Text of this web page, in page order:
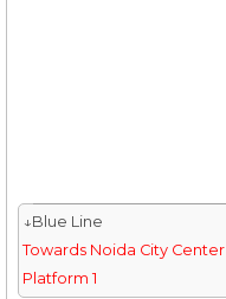
↓Blue Line
Towards Noida City Center
Platform 1